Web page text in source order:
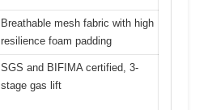
Breathable mesh fabric with high
resilience foam padding
SGS and BIFIMA certified, 3-
stage gas lift